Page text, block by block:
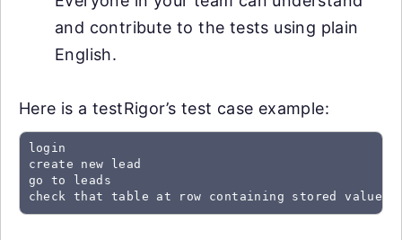
and contribute to the tests using plain
English.
Here is a testRigor’s test case example:
login
create new lead
go to leads
check that table at row containing stored value